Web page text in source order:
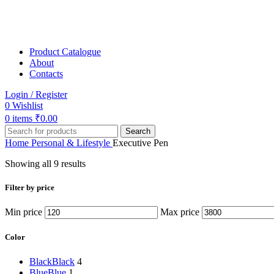
Product Catalogue
About
Contacts
Login / Register
0 Wishlist
0 items ₹0.00
Search
Home Personal & Lifestyle Executive Pen
Showing all 9 results
Filter by price
Min price Max price
Color
BlackBlack 4